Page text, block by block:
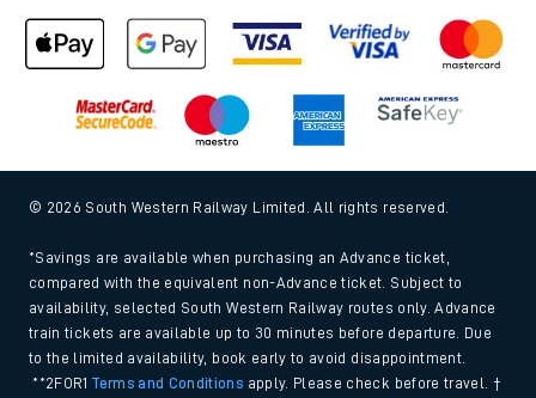
© 2026 South Western Railway Limited. All rights reserved.
*Savings are available when purchasing an Advance ticket,
compared with the equivalent non-Advance ticket. Subject to
availability, selected South Western Railway routes only. Advance
train tickets are available up to 30 minutes before departure. Due
to the limited availability, book early to avoid disappointment.
**2FOR1Terms and Conditions apply. Please check before travel. †